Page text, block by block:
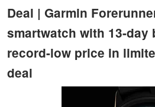
Deal | Garmin
smartwatch with 13-
record-low price in
deal